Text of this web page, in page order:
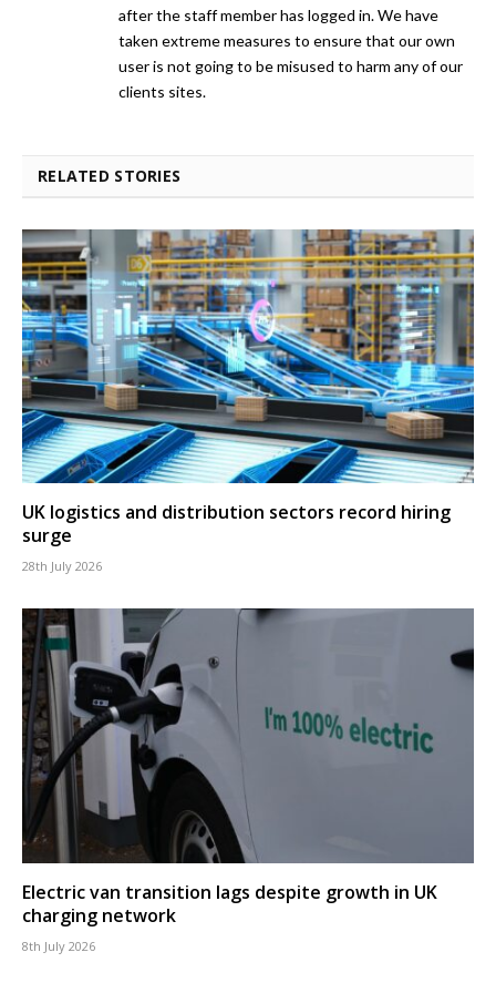
after the staff member has logged in. We have
taken extreme measures to ensure that our own
user is not going to be misused to harm any of our
clients sites.
RELATED STORIES
UK logistics and distribution sectors record hiring
surge
28th July 2026
Electric van transition lags despite growth in UK
charging network
8th July 2026